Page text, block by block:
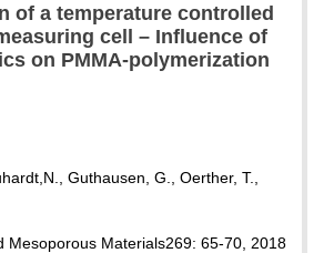
of a temperature controlled
cell – Influence of
on PMMA-polymerization
Guthausen, G., Oerther, T.,
Mesoporous Materials269: 65-70, 2018